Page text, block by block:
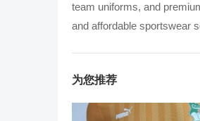
team uniforms, and
and affordable sportswear
为您推荐